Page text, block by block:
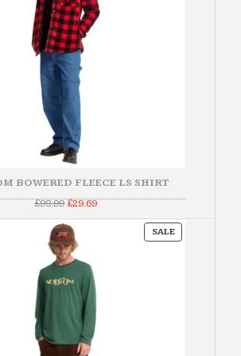
BOWERED FLEECE LS SHIRT
£98.99Original
was:
£98.99.
£29.69Current
is:
SALEPRODUCT
ON